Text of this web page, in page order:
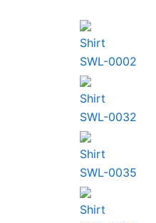
Shirt
SWL-0002
Shirt
SWL-0032
Shirt
SWL-0035
Shirt